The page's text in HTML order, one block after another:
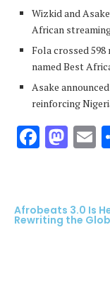
Wizkid and
African
Fola crossed
named Best
Asake
reinforcing
Afrobeats 3.0 Is
Rewriting the